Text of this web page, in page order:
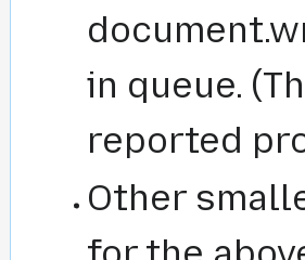
in queue.
reported
Other